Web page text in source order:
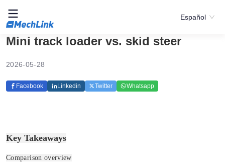
Español
Mini track loader vs. skid steer
2026-05-28
Facebook Linkedin Twitter Whatsapp
Key Takeaways
Comparison overview